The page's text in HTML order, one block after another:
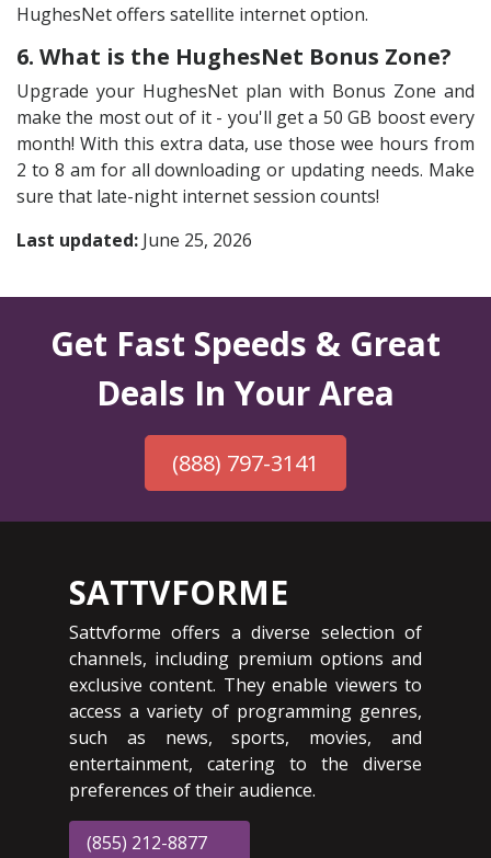
HughesNet offers satellite internet option.
6. What is the HughesNet Bonus Zone?
Upgrade your HughesNet plan with Bonus Zone and
make the most out of it - you'll get a 50 GB boost every
month! With this extra data, use those wee hours from
2 to 8 am for all downloading or updating needs. Make
sure that late-night internet session counts!
Last updated: June 25, 2026
Get Fast Speeds & Great
Deals In Your Area
(888) 797-3141
SATTVFORME
Sattvforme offers a diverse selection of
channels, including premium options and
exclusive content. They enable viewers to
access a variety of programming genres,
such as news, sports, movies, and
entertainment, catering to the diverse
preferences of their audience.
(855) 212-8877